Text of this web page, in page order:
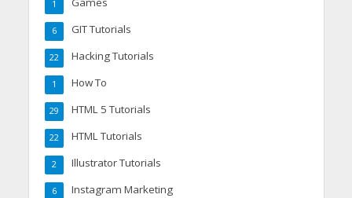
1
GIT Tutorials
6
Hacking Tutorials
22
How To
1
HTML 5 Tutorials
29
HTML Tutorials
22
Illustrator Tutorials
2
Instagram Marketing
6